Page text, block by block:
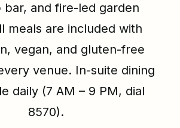
bar, and fire-led garden
meals are included with
vegan, and gluten-free
venue. In-suite dining
daily (7 AM – 9 PM, dial
8570).